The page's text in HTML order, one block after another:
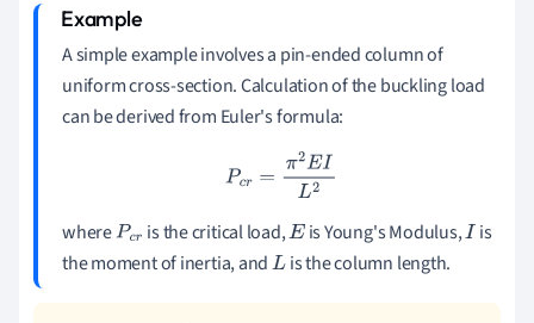
A simple example involves a pin-ended column of
uniform cross-section. Calculation of the buckling load
can be derived from Euler's formula:
P
2EIL2
wherePcr is the critical load,E is Young's Modulus,I is
the moment of inertia, andL is the column length.